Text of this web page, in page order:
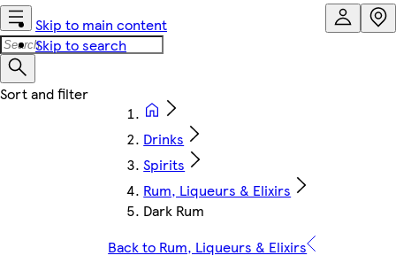
Skip to main content
Skip to search
Drinks
Spirits
Rum, Liqueurs & Elixirs
Dark Rum
Back to Rum, Liqueurs & Elixirs